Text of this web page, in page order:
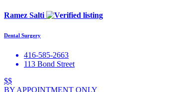
Ramez Salti
Dental Surgery
416-585-2663
113 Bond Street
$$
BY APPOINTMENT ONLY